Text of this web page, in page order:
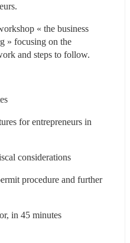
« the business
» focusing on the
and steps to follow.
for entrepreneurs in
considerations
procedure and further
in 45 minutes